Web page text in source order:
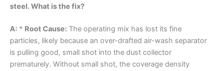
steel. What is the fix?
A: * Root Cause: The operating mix has lost its fine
particles, likely because an over-drafted air-wash separator
is pulling good, small shot into the dust collector
prematurely. Without small shot, the coverage density